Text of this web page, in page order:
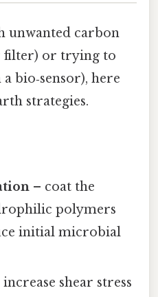
unwanted carbon
filter) or trying to
bio‑sensor), here
strategies.
– coat the
polymers
initial microbial
increase shear stress